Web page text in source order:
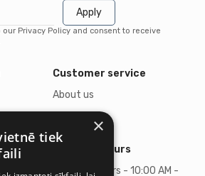
Apply
our Privacy Policy and consent to receive
Customer service
About us
Business hours
Business hours - 10:00 AM -
×
tiek